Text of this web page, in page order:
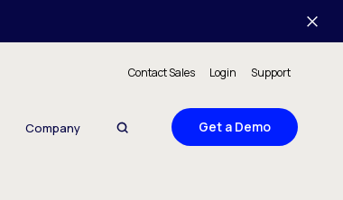
Contact Sales Login Support
Company Get a Demo